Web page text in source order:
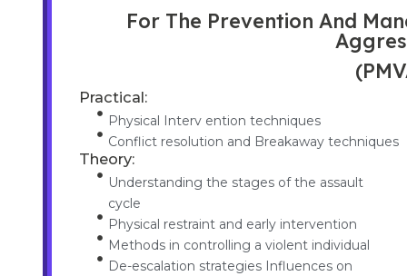
For The Prevention And
Practical:
Physical Interv ention techniques
Conflict resolution and Breakaway techniques
Theory:
Understanding the stages of the assault
cycle
Physical restraint and early intervention
Methods in controlling a violent individual
De-escalation strategies Influences on